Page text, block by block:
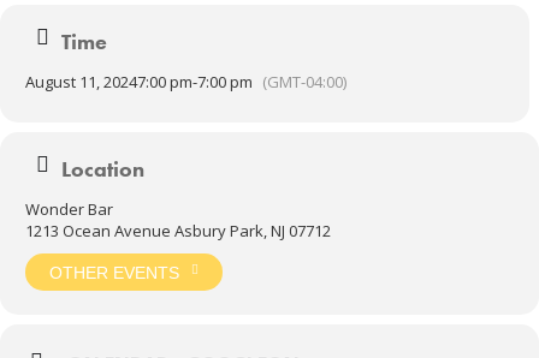
Time
August 11, 20247:00 pm-7:00 pm (GMT-04:00)
Location
Wonder Bar
1213 Ocean Avenue Asbury Park, NJ 07712
OTHER EVENTS